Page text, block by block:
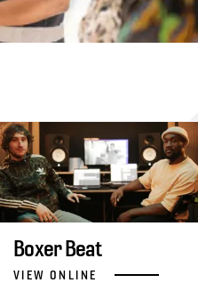
Boxer Beat
VIEW ONLINE